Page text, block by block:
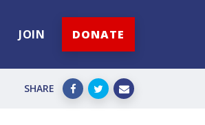
JOIN DONATE
SHARE